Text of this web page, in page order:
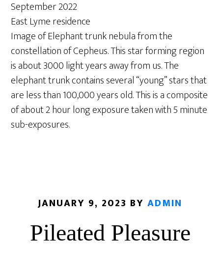
September 2022
East Lyme residence
Image of Elephant trunk nebula from the
constellation of Cepheus. This star forming region
is about 3000 light years away from us. The
elephant trunk contains several “young” stars that
are less than 100,000 years old. This is a composite
of about 2 hour long exposure taken with 5 minute
sub-exposures.
JANUARY 9, 2023 BY ADMIN
Pileated Pleasure